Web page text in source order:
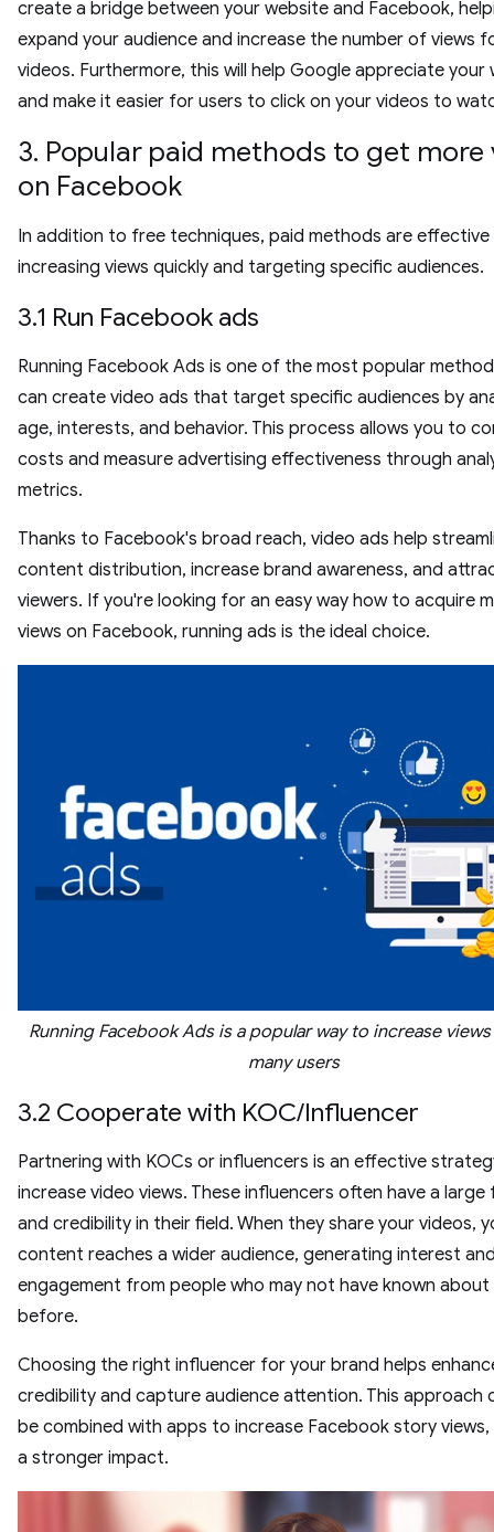
create a bridge between your website and Facebook,
expand your audience and increase the number of views
videos. Furthermore, this will help Google appreciate your
and make it easier for users to click on your videos to
3. Popular paid methods to get more
on Facebook
In addition to free techniques, paid methods are
increasing views quickly and targeting specific audiences.
3.1 Run Facebook ads
Running Facebook Ads is one of the most popular
can create video ads that target specific audiences by
age, interests, and behavior. This process allows you to
costs and measure advertising effectiveness through
metrics.
Thanks to Facebook's broad reach, video ads help
content distribution, increase brand awareness, and
viewers. If you're looking for an easy way how to acquire
views on Facebook, running ads is the ideal choice.
Running Facebook Ads is a popular way to increase
many users
3.2 Cooperate with KOC/Influencer
Partnering with KOCs or influencers is an effective
increase video views. These influencers often have a large
and credibility in their field. When they share your videos,
content reaches a wider audience, generating interest
engagement from people who may not have known about
before.
Choosing the right influencer for your brand helps
credibility and capture audience attention. This approach
be combined with apps to increase Facebook story
a stronger impact.